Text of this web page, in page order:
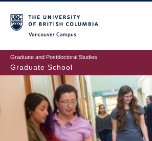
to
main
content
Graduate and Postdoctoral Studies
Graduate School